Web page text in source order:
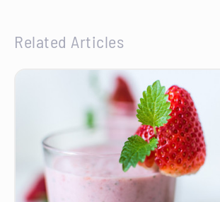
Related Articles